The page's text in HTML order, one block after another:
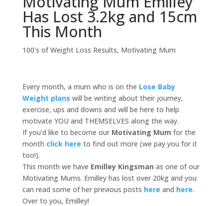
Has Lost 3.2kg and 15cm
This Month
100's of Weight Loss Results, Motivating Mum
Every month, a mum who is on the Lose Baby
Weight plans will be writing about their journey,
exercise, ups and downs and will be here to help
motivate YOU and THEMSELVES along the way.
If you’d like to become ourMotivating Mum for the
month click here to find out more (we pay you for it
too!).
This month we have Emilley Kingsman as one of our
Motivating Mums. Emilley has lost over 20kg and you
can read some of her previous posts here and here.
Over to you, Emilley!